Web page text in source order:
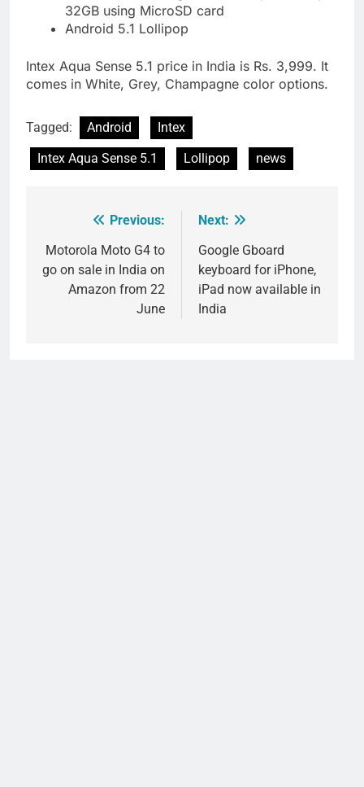
32GB using MicroSD card
Android 5.1 Lollipop
Intex Aqua Sense 5.1 price in India is Rs. 3,999. It
comes in White, Grey, Champagne color options.
Tagged: Android
Intex
Intex Aqua Sense 5.1
Lollipop news
navigation
Previous:
Motorola Moto G4 to
go on sale in India on
Amazon from 22
June
Next:
Google Gboard
keyboard for iPhone,
iPad now available in
India